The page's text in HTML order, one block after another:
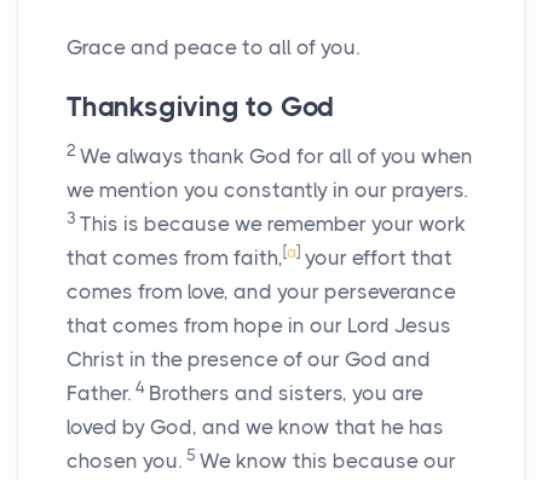
Grace and peace to all of you.
Thanksgiving to God
2 We always thank God for all of you when
we mention you constantly in our prayers.
3 This is because we remember your work
that comes from faith, [a] your effort that
comes from love, and your perseverance
that comes from hope in our Lord Jesus
Christ in the presence of our God and
Father. 4 Brothers and sisters, you are
loved by God, and we know that he has
chosen you. 5 We know this because our